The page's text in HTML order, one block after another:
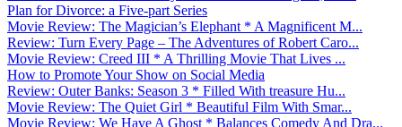
Plan for Divorce: a Five-part Series
Movie Review: The Magician’s Elephant * A Magnificent M...
Review: Turn Every Page – The Adventures of Robert Caro...
Movie Review: Creed III * A Thrilling Movie That Lives ...
How to Promote Your Show on Social Media
Review: Outer Banks: Season 3 * Filled With treasure Hu...
Movie Review: The Quiet Girl * Beautiful Film With Smar...
Movie Review: We Have A Ghost * Balances Comedy And Dra...